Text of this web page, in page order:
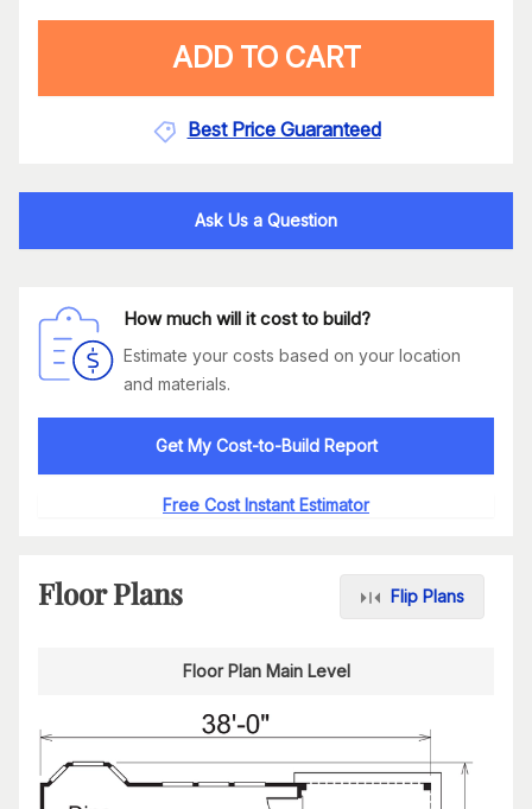
ADD TO CART
Best Price Guaranteed
Ask Us a Question
How much will it cost to build?
Estimate your costs based on your location
and materials.
Get My Cost-to-Build Report
Free Cost Instant Estimator
Floor Plans Flip Plans
Floor Plan Main Level